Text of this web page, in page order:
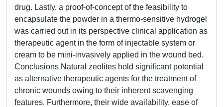
drug. Lastly, a proof-of-concept of the feasibility to
encapsulate the powder in a thermo-sensitive hydrogel
was carried out in its perspective clinical application as
therapeutic agent in the form of injectable system or
cream to be mini-invasively applied in the wound bed.
Conclusions Natural zeolites hold significant potential
as alternative therapeutic agents for the treatment of
chronic wounds owing to their inherent scavenging
features. Furthermore, their wide availability, ease of